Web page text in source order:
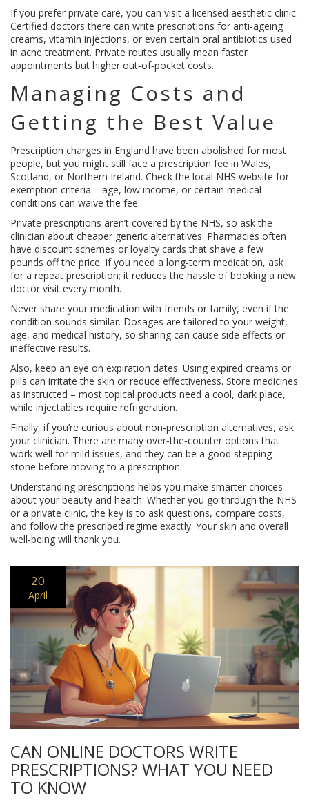
If you prefer private care, you can visit a licensed aesthetic clinic.
Certified doctors there can write prescriptions for anti‑ageing
creams, vitamin injections, or even certain oral antibiotics used
in acne treatment. Private routes usually mean faster
appointments but higher out‑of‑pocket costs.
Managing Costs and
Getting the Best Value
Prescription charges in England have been abolished for most
people, but you might still face a prescription fee in Wales,
Scotland, or Northern Ireland. Check the local NHS website for
exemption criteria – age, low income, or certain medical
conditions can waive the fee.
Private prescriptions aren’t covered by the NHS, so ask the
clinician about cheaper generic alternatives. Pharmacies often
have discount schemes or loyalty cards that shave a few
pounds off the price. If you need a long‑term medication, ask
for a repeat prescription; it reduces the hassle of booking a new
doctor visit every month.
Never share your medication with friends or family, even if the
condition sounds similar. Dosages are tailored to your weight,
age, and medical history, so sharing can cause side effects or
ineffective results.
Also, keep an eye on expiration dates. Using expired creams or
pills can irritate the skin or reduce effectiveness. Store medicines
as instructed – most topical products need a cool, dark place,
while injectables require refrigeration.
Finally, if you’re curious about non‑prescription alternatives, ask
your clinician. There are many over‑the‑counter options that
work well for mild issues, and they can be a good stepping
stone before moving to a prescription.
Understanding prescriptions helps you make smarter choices
about your beauty and health. Whether you go through the NHS
or a private clinic, the key is to ask questions, compare costs,
and follow the prescribed regime exactly. Your skin and overall
well‑being will thank you.
20
April
CAN ONLINE DOCTORS WRITE
PRESCRIPTIONS? WHAT YOU NEED
TO KNOW